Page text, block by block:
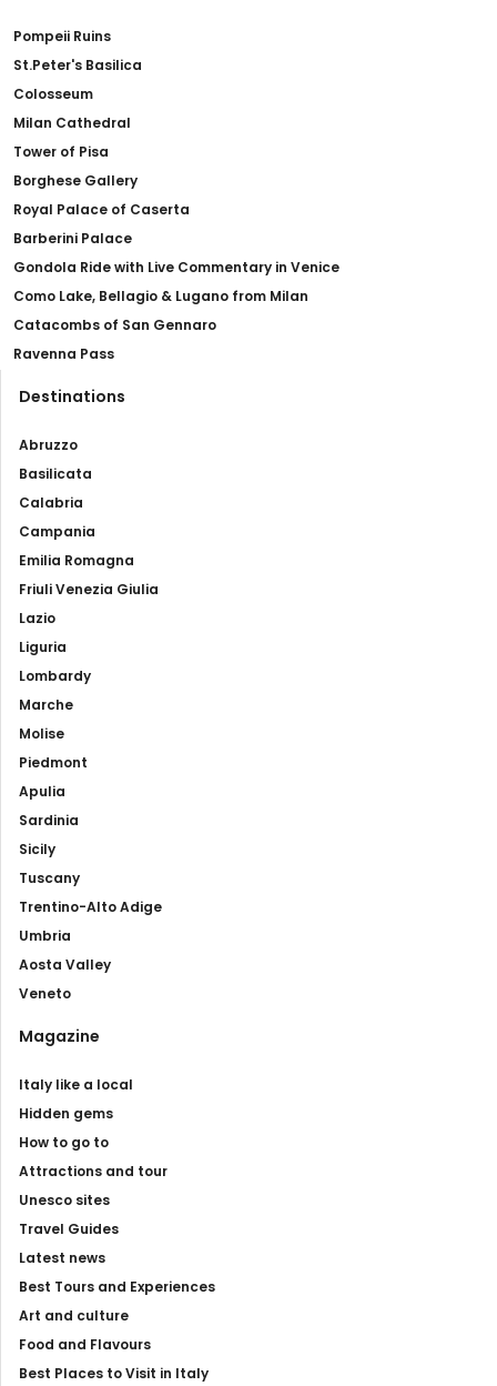
Pompeii Ruins
St.Peter's Basilica
Colosseum
Milan Cathedral
Tower of Pisa
Borghese Gallery
Royal Palace of Caserta
Barberini Palace
Gondola Ride with Live Commentary in Venice
Como Lake, Bellagio & Lugano from Milan
Catacombs of San Gennaro
Ravenna Pass
Destinations
Abruzzo
Basilicata
Calabria
Campania
Emilia Romagna
Friuli Venezia Giulia
Lazio
Liguria
Lombardy
Marche
Molise
Piedmont
Apulia
Sardinia
Sicily
Tuscany
Trentino-Alto Adige
Umbria
Aosta Valley
Veneto
Magazine
Italy like a local
Hidden gems
How to go to
Attractions and tour
Unesco sites
Travel Guides
Latest news
Best Tours and Experiences
Art and culture
Food and Flavours
Best Places to Visit in Italy